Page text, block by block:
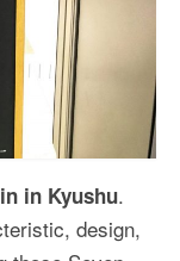
in Kyushu.
design,